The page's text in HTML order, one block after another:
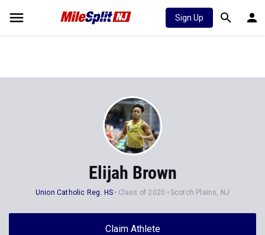
Sign Up
Elijah Brown
Union Catholic Reg. HS Class of 2020 Scotch Plains, NJ
Claim Athlete